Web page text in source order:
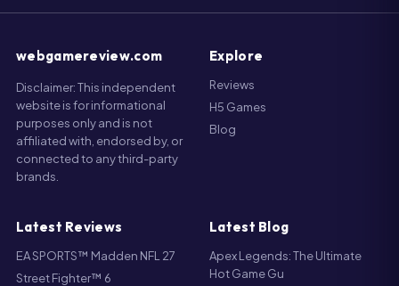
webgamereview.com
Disclaimer: This independent
website is for informational
purposes only and is not
affiliated with, endorsed by, or
connected to any third-party
brands.
Explore
Reviews
H5 Games
Blog
Latest Reviews
EA SPORTS™ Madden NFL 27
Street Fighter™ 6
Latest Blog
Apex Legends: The Ultimate
Hot Game Gu